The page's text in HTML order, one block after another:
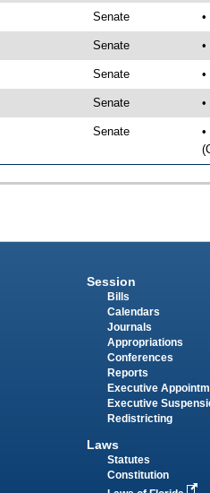
Senate
Senate
Senate
Senate
Senate
Session
Bills
Calendars
Journals
Appropriations
Conferences
Reports
Executive
Executive
Redistricting
Laws
Statutes
Constitution